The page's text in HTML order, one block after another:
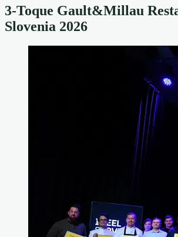
3-Toque Gault&Millau
Slovenia 2026